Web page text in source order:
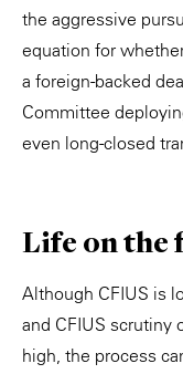
the aggressive
equation for
a foreign-backed
Committee
even long-closed
Life on the
Although CFIUS is
and CFIUS scrutiny
high, the process